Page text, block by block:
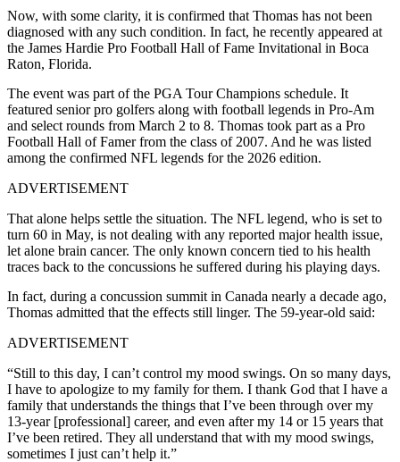
Now, with some clarity, it is confirmed that Thomas has not been
diagnosed with any such condition. In fact, he recently appeared at
the James Hardie Pro Football Hall of Fame Invitational in Boca
Raton, Florida.
The event was part of the PGA Tour Champions schedule. It
featured senior pro golfers along with football legends in Pro-Am
and select rounds from March 2 to 8. Thomas took part as a Pro
Football Hall of Famer from the class of 2007. And he was listed
among the confirmed NFL legends for the 2026 edition.
ADVERTISEMENT
That alone helps settle the situation. The NFL legend, who is set to
turn 60 in May, is not dealing with any reported major health issue,
let alone brain cancer. The only known concern tied to his health
traces back to the concussions he suffered during his playing days.
In fact, during a concussion summit in Canada nearly a decade ago,
Thomas admitted that the effects still linger. The 59-year-old said:
ADVERTISEMENT
“Still to this day, I can’t control my mood swings. On so many days,
I have to apologize to my family for them. I thank God that I have a
family that understands the things that I’ve been through over my
13-year [professional] career, and even after my 14 or 15 years that
I’ve been retired. They all understand that with my mood swings,
sometimes I just can’t help it.”